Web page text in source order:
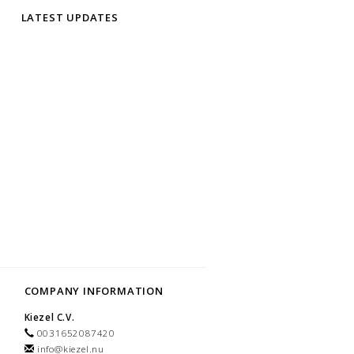
LATEST UPDATES
COMPANY INFORMATION
Kiezel C.V.
0031652087420
info@kiezel.nu